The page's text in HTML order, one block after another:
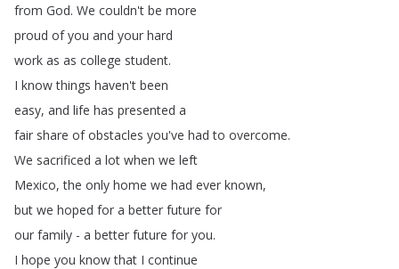
from God. We couldn't be more
proud of you and your hard
work as as college student.
I know things haven't been
easy, and life has presented a
fair share of obstacles you've had to overcome.
We sacrificed a lot when we left
Mexico,the only home we had ever known,
but we hoped for a better future for
our family - a better future for you.
I hope you know that I continue